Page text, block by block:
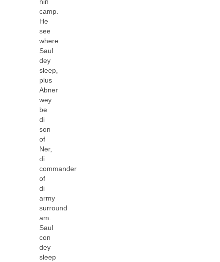
camp.
He
see
where
Saul
dey
sleep,
plus
Abner
wey
be
di
son
of
Ner,
di
commander
of
di
army
surround
am.
Saul
con
dey
sleep